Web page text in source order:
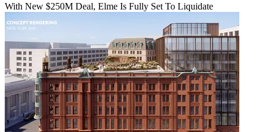
With New $250M Deal, Elme Is Fully Set To Liquidate